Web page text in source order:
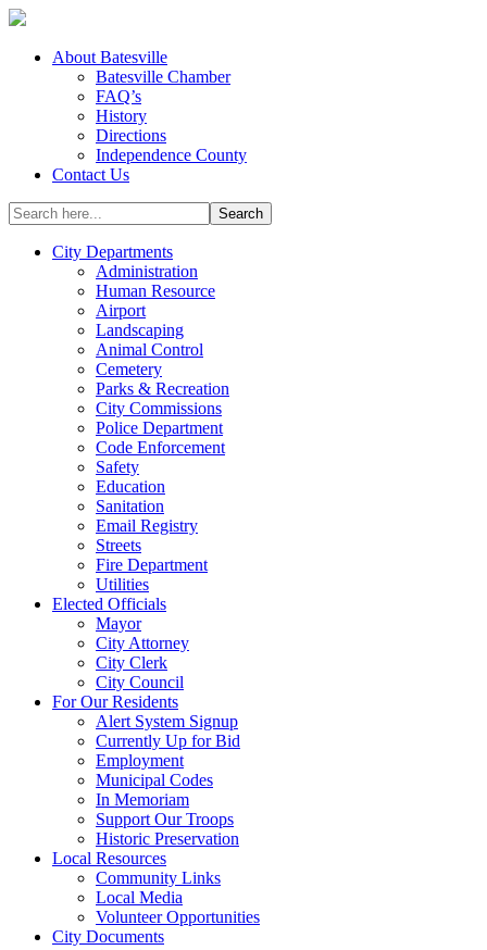
About Batesville
Batesville Chamber
FAQ’s
History
Directions
Independence County
Contact Us
City Departments
Administration
Human Resource
Airport
Landscaping
Animal Control
Cemetery
Parks & Recreation
City Commissions
Police Department
Code Enforcement
Safety
Education
Sanitation
Email Registry
Streets
Fire Department
Utilities
Elected Officials
Mayor
City Attorney
City Clerk
City Council
For Our Residents
Alert System Signup
Currently Up for Bid
Employment
Municipal Codes
In Memoriam
Support Our Troops
Historic Preservation
Local Resources
Community Links
Local Media
Volunteer Opportunities
City Documents